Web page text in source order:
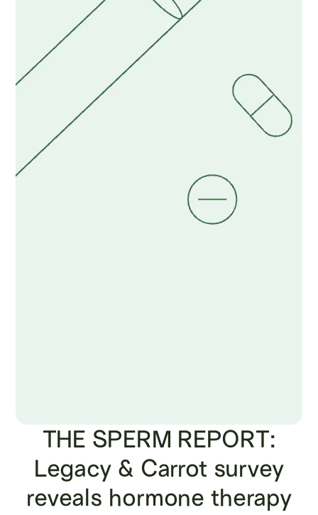
THE SPERM REPORT:
Legacy & Carrot survey
reveals hormone therapy